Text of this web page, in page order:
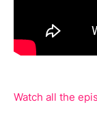
Watch all the